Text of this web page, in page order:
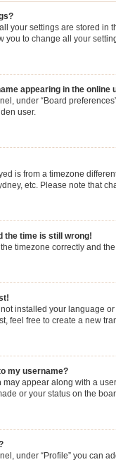
your settings are stored
you to change all your
appearing in the online
under “Board
user.
is from a timezone
etc. Please note that
the time is still wrong!
timezone correctly and
installed your language
feel free to create a new
my username?
appear along with a
or your status on the
under “Profile” you can